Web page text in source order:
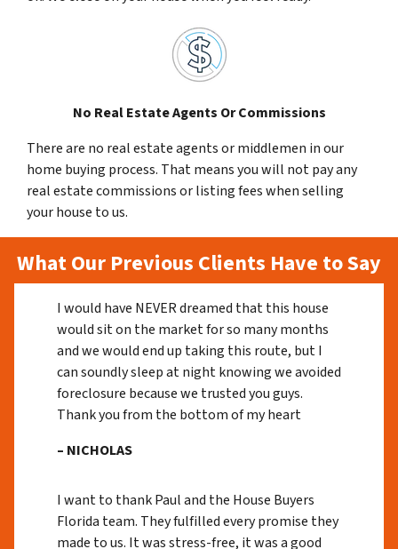
No Real Estate Agents Or Commissions
There are no real estate agents or middlemen in our
home buying process. That means you will not pay any
real estate commissions or listing fees when selling
your house to us.
What Our Previous Clients Have to Say
I would have NEVER dreamed that this house
would sit on the market for so many months
and we would end up taking this route, but I
can soundly sleep at night knowing we avoided
foreclosure because we trusted you guys.
Thank you from the bottom of my heart
– NICHOLAS
I want to thank Paul and the House Buyers
Florida team. They fulfilled every promise they
made to us. It was stress-free, it was a good